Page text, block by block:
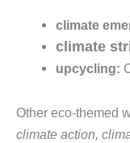
climate
climate
upcycling:
Other eco-themed
climate action,